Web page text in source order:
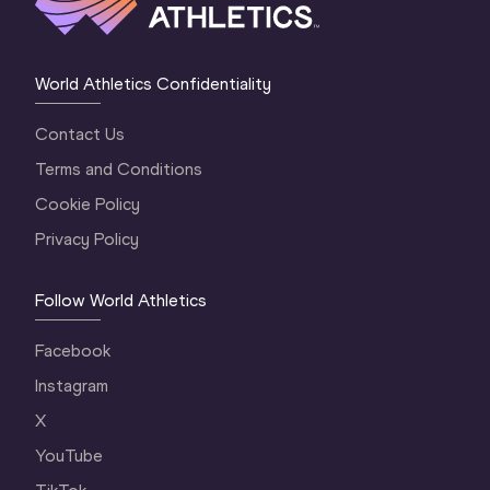
World Athletics Confidentiality
Contact Us
Terms and Conditions
Cookie Policy
Privacy Policy
Follow World Athletics
Facebook
Instagram
X
YouTube